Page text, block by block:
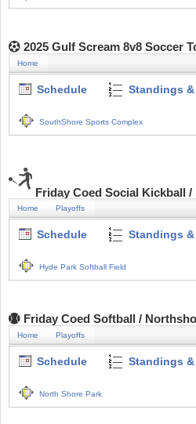
2025 Gulf Scream 8v8 Soccer
Home
Schedule Standings &
SouthShore Sports Complex
Friday Coed Social Kickball /
Home Playoffs
Schedule Standings &
Hyde Park Softball Field
Friday Coed Softball /
Home Playoffs
Schedule Standings &
North Shore Park